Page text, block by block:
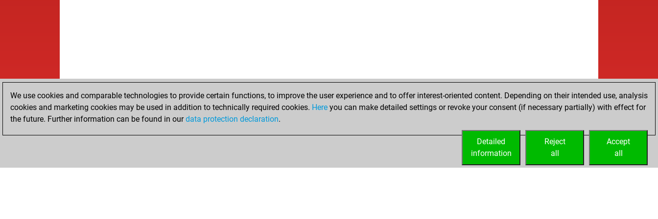
We use cookies and comparable technologies to provide certain functions, to improve the user experience and to offer interest-oriented content. Depending on their intended use, analysis
cookies and marketing cookies may be used in addition to technically required cookies. Here you can make detailed settings or revoke your consent (if necessary partially) with effect for
the future. Further information can be found in ourdata protection declaration.
Accept
all
Reject
all
Detailed
information